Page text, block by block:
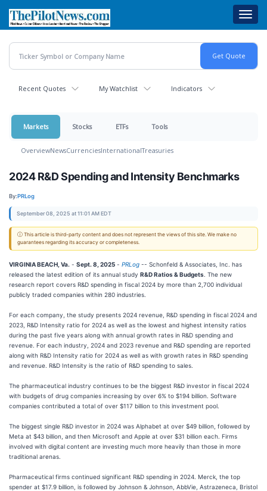
main
content
Recent Quotes My Watchlist Indicators
Markets Stocks ETFs Tools
OverviewNewsCurrenciesInternationalTreasuries
2024 R&D Spending and Intensity Benchmarks
By:PRLog
September 08, 2025 at 11:01 AM EDT
ⓘ This article is third-party content and does not represent the views of this site. We make no
guarantees regarding its accuracy or completeness.
VIRGINIA BEACH, Va. - Sept. 8, 2025 - PRLog -- Schonfeld & Associates, Inc. has
released the latest edition of its annual study R&D Ratios & Budgets . The new
research report covers R&D spending in fiscal 2024 by more than 2,700 individual
publicly traded companies within 280 industries.
For each company, the study presents 2024 revenue, R&D spending in fiscal 2024 and
2023, R&D Intensity ratio for 2024 as well as the lowest and highest intensity ratios
during the past five years along with annual growth rates in R&D spending and
revenue. For each industry, 2024 and 2023 revenue and R&D spending are reported
along with R&D Intensity ratio for 2024 as well as with growth rates in R&D spending
and revenue. R&D Intensity is the ratio of R&D spending to sales.
The pharmaceutical industry continues to be the biggest R&D investor in fiscal 2024
with budgets of drug companies increasing by over 6% to $194 billion. Software
companies contributed a total of over $117 billion to this investment pool.
The biggest single R&D investor in 2024 was Alphabet at over $49 billion, followed by
Meta at $43 billion, and then Microsoft and Apple at over $31 billion each. Firms
involved with digital content are investing much more heavily than those in more
traditional arenas.
Pharmaceutical firms continued significant R&D spending in 2024. Merck, the top
spender at $17.9 billion, is followed by Johnson & Johnson, AbbVie, Astrazeneca, Bristol